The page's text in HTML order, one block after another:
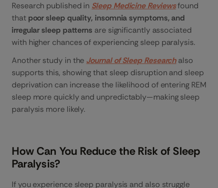
Research published in Sleep Medicine Reviewsfound
that poor sleep quality, insomnia symptoms, and
irregular sleep patterns are significantly associated
with higher chances of experiencing sleep paralysis.
Another study in the Journal of Sleep Researchalso
supports this, showing that sleep disruption and sleep
deprivation can increase the likelihood of entering REM
sleep more quickly and unpredictably—making sleep
paralysis more likely.
How Can You Reduce the Risk of Sleep
Paralysis?
If you experience sleep paralysis and also struggle